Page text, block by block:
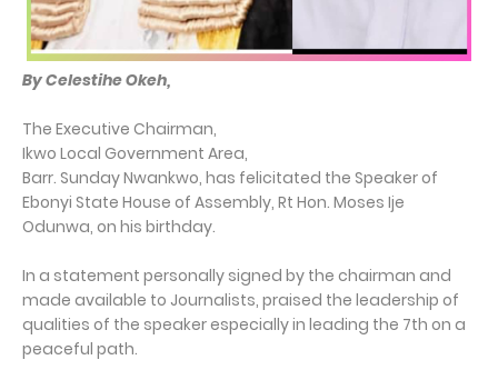
By Celestihe Okeh,
The Executive Chairman,
Ikwo Local Government Area,
Barr. Sunday Nwankwo, has felicitated the Speaker of
Ebonyi State House of Assembly, Rt Hon. Moses Ije
Odunwa, on his birthday.
In a statement personally signed by the chairman and
made available to Journalists, praised the leadership of
qualities of the speaker especially in leading the 7th on a
peaceful path.